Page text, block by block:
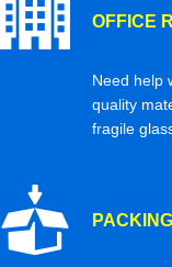
OFFICE
Need help
quality
fragile